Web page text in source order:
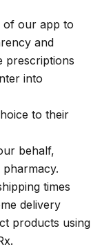
of our app to
and
prescriptions
into
to their
behalf,
times
delivery
products using